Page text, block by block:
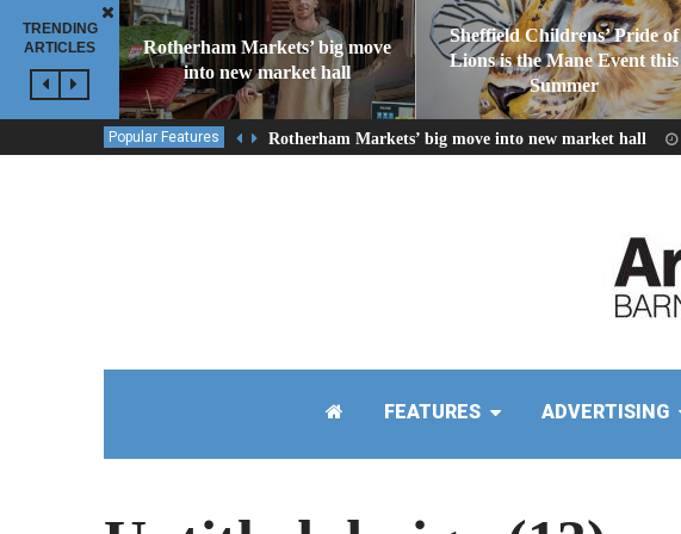
TRENDING
ARTICLES
Rotherham Markets’ big move
into new market hall
Sheffield Childrens’ Pride of
Lions is the Mane Event this
Summer
Popular Features Rotherham Markets’ big move into new market hall
FEATURES ADVERTISING